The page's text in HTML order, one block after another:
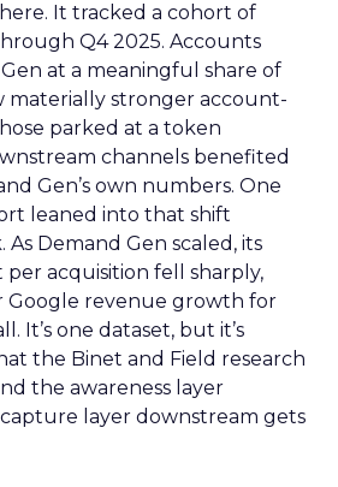
It tracked a cohort of
Q4 2025. Accounts
at a meaningful share of
materially stronger account-
parked at a token
channels benefited
Gen’s own numbers. One
leaned into that shift
As Demand Gen scaled, its
per acquisition fell sharply,
Google revenue growth for
It’s one dataset, but it’s
the Binet and Field research
the awareness layer
layer downstream gets